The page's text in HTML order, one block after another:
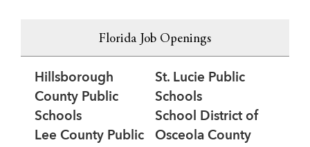
Florida Job Openings
Hillsborough
County Public
Schools
Lee County Public
St. Lucie Public
Schools
School District of
Osceola County